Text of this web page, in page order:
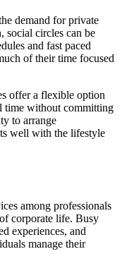
demand for private
social circles can be
and fast paced
of their time focused
offer a flexible option
time without committing
to arrange
well with the lifestyle
among professionals
corporate life. Busy
experiences, and
manage their